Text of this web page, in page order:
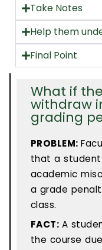
Take Notes
Help them
Final Point
What if
withdraw
grading
PROBLEM:
that a
academic
a grade
class.
FACT: A
the course